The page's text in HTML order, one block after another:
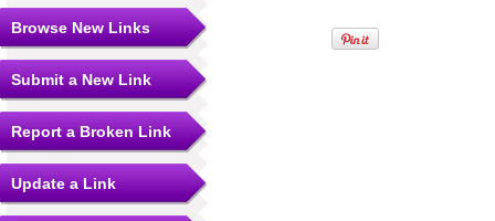
Browse New Links
Submit a New Link
Report a Broken Link
Update a Link